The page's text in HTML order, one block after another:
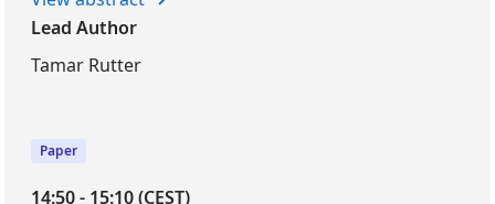
Lead Author
Tamar Rutter
Paper
14:50 - 15:10 (CEST)